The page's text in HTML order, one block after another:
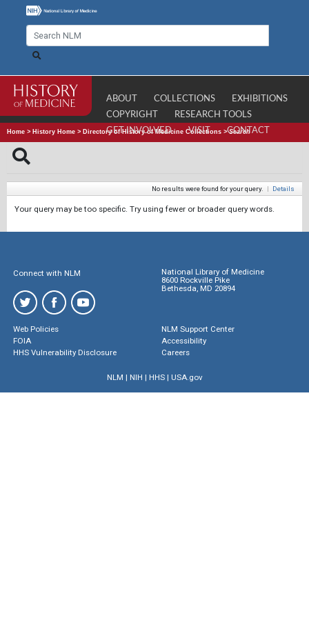
ABOUT COLLECTIONS
EXHIBITIONS
COPYRIGHT
RESEARCH TOOLS
GET INVOLVED
VISIT CONTACT
Home > History Home > Directory of History of Medicine Collections >Search
No results were found for your query. | Details
Your query may be too specific. Try using fewer or broader query words.
Connect with NLM
National Library of Medicine
8600 Rockville Pike
Bethesda, MD 20894
Web Policies
FOIA
HHS Vulnerability Disclosure
NLM Support Center
Accessibility
Careers
NLM | NIH | HHS| USA.gov